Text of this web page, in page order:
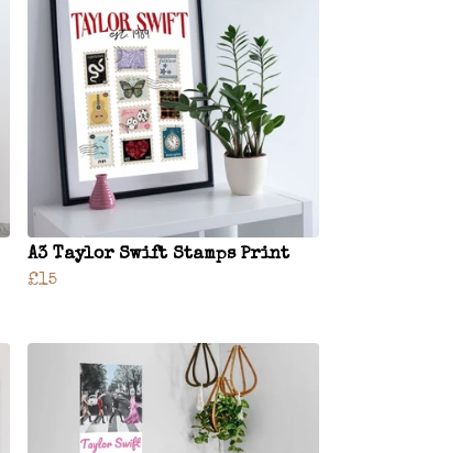
A3 Taylor Swift Stamps Print
£15